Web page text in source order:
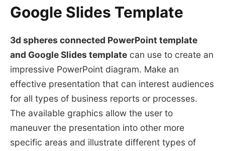
Google Slides Template
3d spheres connected PowerPoint template
and Google Slides templatecan use to create an
impressive PowerPoint diagram. Make an
effective presentation that can interest audiences
for all types of business reports or processes.
The available graphics allow the user to
maneuver the presentation into other more
specific areas and illustrate different types of